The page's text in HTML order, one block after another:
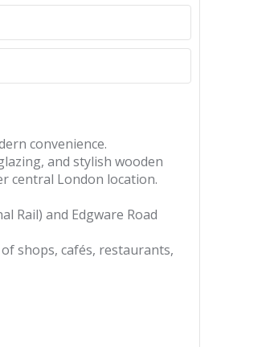
convenience.
and stylish wooden
central London location.
Rail) and Edgware Road
shops, cafés, restaurants,